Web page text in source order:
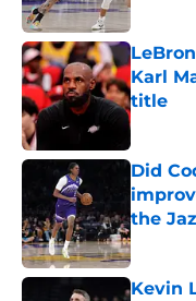
Karl
title
Did
the
Kevin